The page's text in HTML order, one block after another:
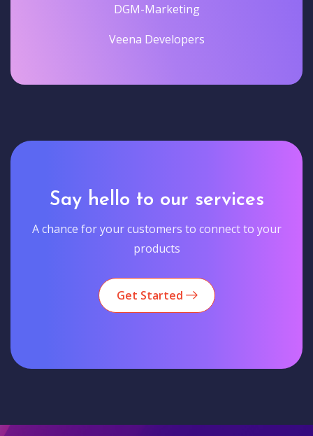
DGM-Marketing
Veena Developers
Say hello to our services
A chance for your customers to connect to your
products
Get Started